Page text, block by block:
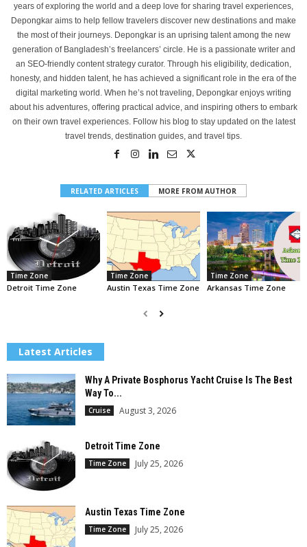
years of exploring the world and a deep love for sharing travel experiences,
Depongkar aims to help fellow travelers discover new destinations and make
the most of their journeys. Depongkar is an uprising talent among the new
generation of Bangladesh’s freelancers’ circle. He is a passionate writer and
an SEO-friendly content strategy curator. Through his eligibility, dedication,
honesty, and hidden talent, he has achieved a significant role in the era of the
digital marketing world. When he’s not traveling, Depongkar enjoys writing
about his adventures, offering practical advice, and inspiring others to embark
on their own travel experiences. Follow his blog to stay updated on the latest
travel trends, destination guides, and travel tips.
RELATED ARTICLES MORE FROM AUTHOR
Time Zone
Detroit Time Zone
Time Zone
Austin Texas Time Zone
Time Zone
Arkansas Time Zone
Latest Articles
Why A Private Bosphorus Yacht Cruise Is The Best
Way To...
Cruise August 3, 2026
Detroit Time Zone
Time Zone July 25, 2026
Austin Texas Time Zone
Time Zone July 25, 2026